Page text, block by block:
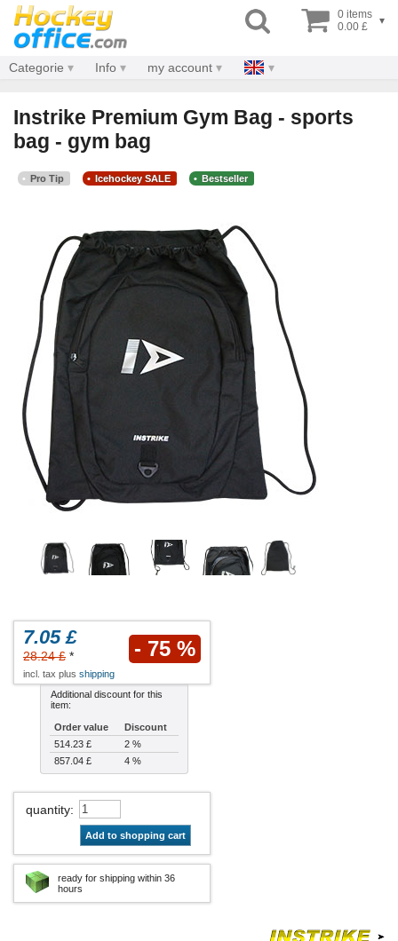
0 items
0.00 £
▾
Categorie Info my account
Instrike Premium Gym Bag - sports
bag - gym bag
Pro Tip Icehockey SALE Bestseller
7.05 £
28.24 £ * - 75 %
incl. tax plus shipping
Additional discount for this
item:
Order value
Discount
514.23 £
2 %
857.04 £
4 %
quantity:
Add to shopping cart
ready for shipping within 36
hours